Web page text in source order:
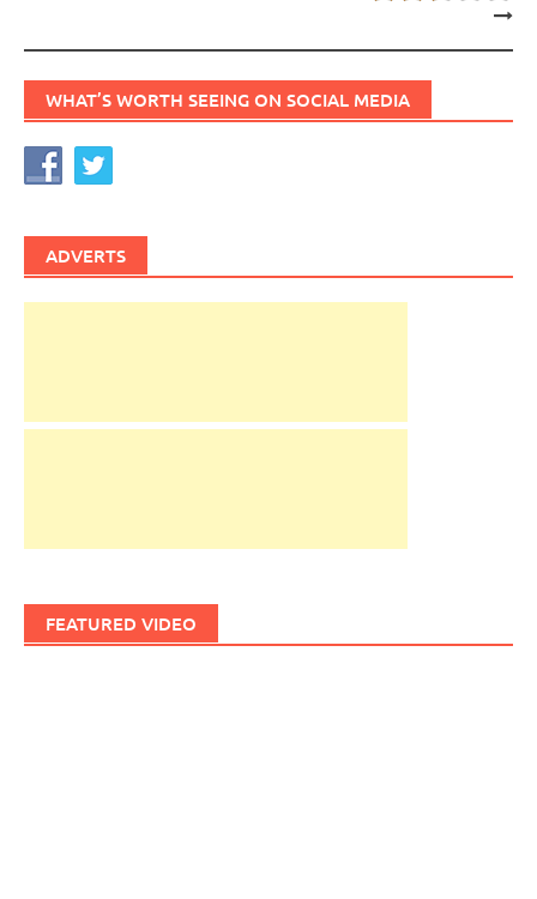
WHAT’S WORTH SEEING ON SOCIAL MEDIA
ADVERTS
FEATURED VIDEO